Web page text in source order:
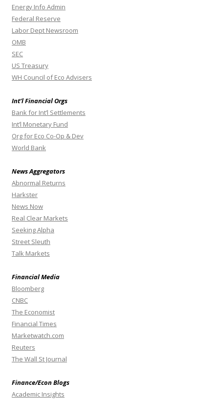
Energy Info Admin
Federal Reserve
Labor Dept Newsroom
OMB
SEC
US Treasury
WH Council of Eco Advisers
Int’l Financial Orgs
Bank for Int’l Settlements
Int’l Monetary Fund
Org for Eco Co-Op & Dev
World Bank
News Aggregators
Abnormal Returns
Harkster
News Now
Real Clear Markets
Seeking Alpha
Street Sleuth
Talk Markets
Financial Media
Bloomberg
CNBC
The Economist
Financial Times
Marketwatch.com
Reuters
The Wall St Journal
Finance/Econ Blogs
Academic Insights